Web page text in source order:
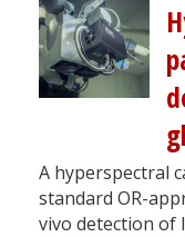
A hyperspectral
standard OR-
vivo detection of